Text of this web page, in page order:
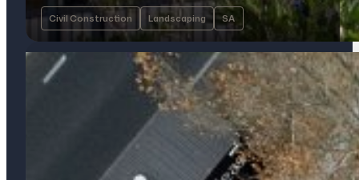
Civil Construction Landscaping SA